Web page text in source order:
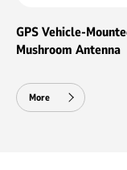
GPS Vehicle-
Mushroom Antenna
More